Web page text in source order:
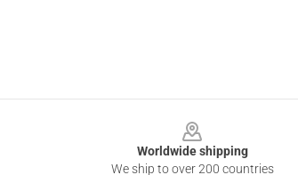
Worldwide shipping
We ship to over 200 countries